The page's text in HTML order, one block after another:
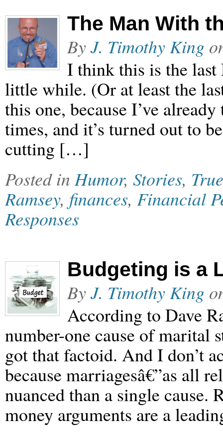
The Man With
ByJ. Timothy King
I think this is the last
little while. (Or at least the
this one, because I’ve
times, and it’s turned out to
cutting […]
Posted inHumor, Stories,
Ramsey, finances, Financial
Responses
Budgeting is a
ByJ. Timothy King
According to Dave
number-one cause of marital
got that factoid. And I don’t
because marriagesâ€”as all
nuanced than a single cause.
money arguments are a